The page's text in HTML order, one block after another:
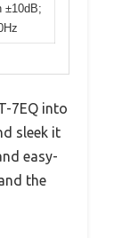
±10dB;
7EQ into
sleek it
easy-
the